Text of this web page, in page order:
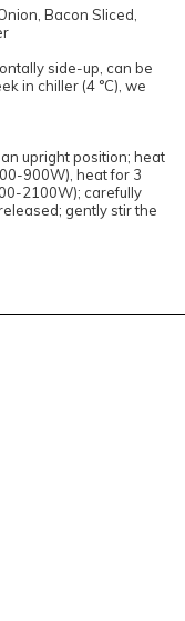
Bacon Sliced,
side-up, can be
in chiller (4 °C), we
upright position; heat
900W), heat for 3
2100W); carefully
gently stir the